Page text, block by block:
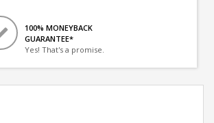
100% MONEYBACK
GUARANTEE*
Yes! That's a promise.